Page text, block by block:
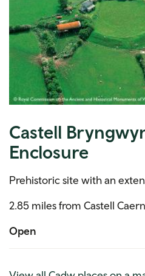
Castell
Enclosure
Prehistoric site with an
2.85 miles from Castell
Open